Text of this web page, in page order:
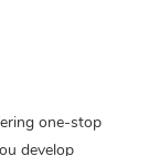
one-stop
develop